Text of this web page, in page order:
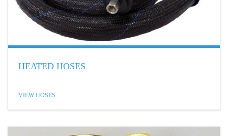
HEATED HOSES
VIEW HOSES